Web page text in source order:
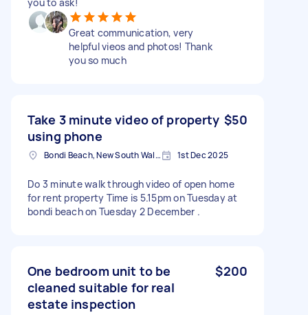
Great communication, very
helpful vieos and photos! Thank
you so much
Take 3 minute video of property
using phone
$50
Bondi Beach, New South Wales 1st Dec 2025
Do 3 minute walk through video of open home
for rent property Time is 5.15pm on Tuesday at
bondi beach on Tuesday 2 December .
One bedroom unit to be
cleaned suitable for real
estate inspection
$200